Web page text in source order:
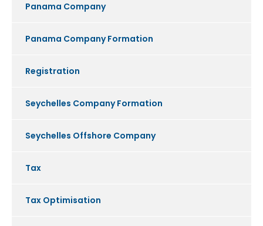
Panama Company
Panama Company Formation
Registration
Seychelles Company Formation
Seychelles Offshore Company
Tax
Tax Optimisation